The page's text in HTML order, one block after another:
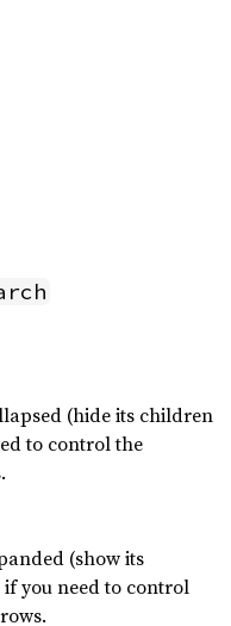
(hide its children
to control the
(show its
you need to control